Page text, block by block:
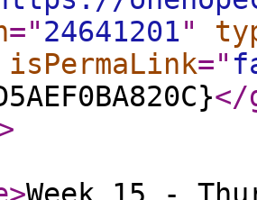
="24641201"
isPermaLink="
</